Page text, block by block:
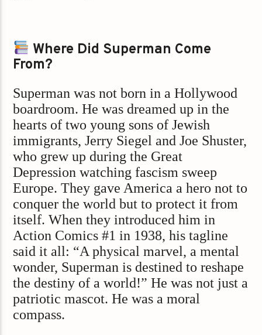
Where Did Superman Come
From?
Superman was not born in a Hollywood
boardroom. He was dreamed up in the
hearts of two young sons of Jewish
immigrants, Jerry Siegel and Joe Shuster,
who grew up during the Great
Depression watching fascism sweep
Europe. They gave America a hero not to
conquer the world but to protect it from
itself. When they introduced him in
Action Comics #1 in 1938, his tagline
said it all: “A physical marvel, a mental
wonder, Superman is destined to reshape
the destiny of a world!” He was not just a
patriotic mascot. He was a moral
compass.